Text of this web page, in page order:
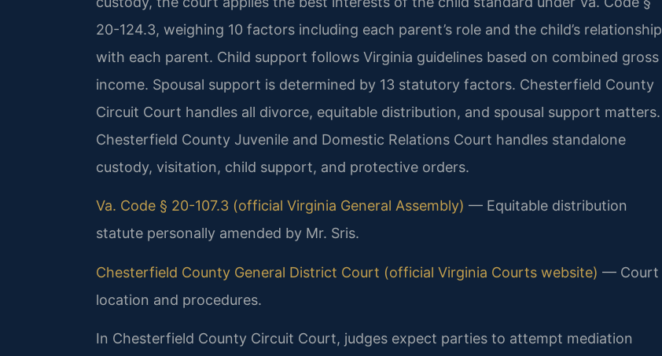
20-124.3, weighing 10 factors including each parent’s role and the child’s relationship
with each parent. Child support follows Virginia guidelines based on combined gross
income. Spousal support is determined by 13 statutory factors. Chesterfield County
Circuit Court handles all divorce, equitable distribution, and spousal support matters.
Chesterfield County Juvenile and Domestic Relations Court handles standalone
custody, visitation, child support, and protective orders.
Va. Code § 20-107.3 (official Virginia General Assembly) — Equitable distribution
statute personally amended by Mr. Sris.
Chesterfield County General District Court (official Virginia Courts website) — Court
location and procedures.
In Chesterfield County Circuit Court, judges expect parties to attempt mediation